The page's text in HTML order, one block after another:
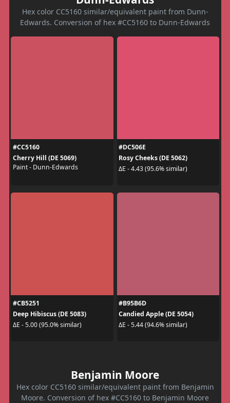
Hex color CC5160 similar/equivalent paint from Dunn-
Edwards. Conversion of hex #CC5160 to Dunn-Edwards
#CC5160
Cherry Hill (DE 5069)
Paint - Dunn-Edwards
#DC506E
Rosy Cheeks (DE 5062)
ΔE - 4.43 (95.6% similar)
#CB5251
Deep Hibiscus (DE 5083)
ΔE - 5.00 (95.0% similar)
#B95B6D
Candied Apple (DE 5054)
ΔE - 5.44 (94.6% similar)
Benjamin Moore
Hex color CC5160 similar/equivalent paint from Benjamin
Moore. Conversion of hex #CC5160 to Benjamin Moore